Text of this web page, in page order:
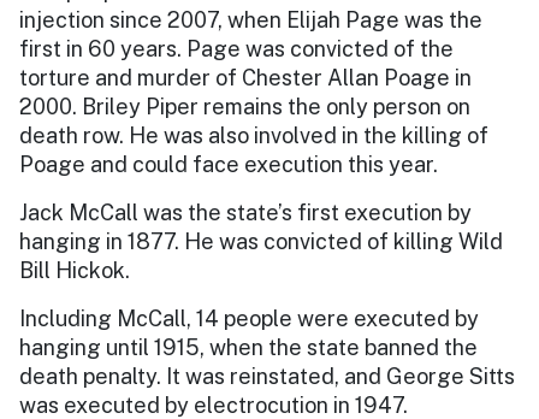
injection since 2007, when Elijah Page was the
first in 60 years. Page was convicted of the
torture and murder of Chester Allan Poage in
2000. Briley Piper remains the only person on
death row. He was also involved in the killing of
Poage and could face execution this year.
Jack McCall was the state’s first execution by
hanging in 1877. He was convicted of killing Wild
Bill Hickok.
Including McCall, 14 people were executed by
hanging until 1915, when the state banned the
death penalty. It was reinstated, and George Sitts
was executed by electrocution in 1947.